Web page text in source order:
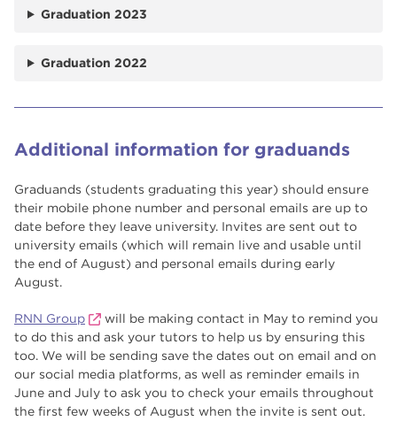
Graduation 2023
Graduation 2022
Additional information for graduands
Graduands (students graduating this year) should ensure
their mobile phone number and personal emails are up to
date before they leave university. Invites are sent out to
university emails (which will remain live and usable until
the end of August) and personal emails during early
August.
RNN Group
will be making contact in May to remind you
to do this and ask your tutors to help us by ensuring this
too. We will be sending save the dates out on email and on
our social media platforms, as well as reminder emails in
June and July to ask you to check your emails throughout
the first few weeks of August when the invite is sent out.